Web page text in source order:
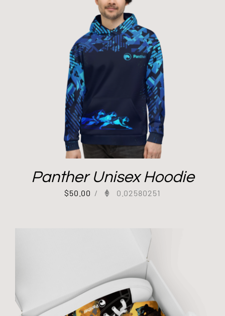
Panther Unisex Hoodie
$50.00 / 0.02580251